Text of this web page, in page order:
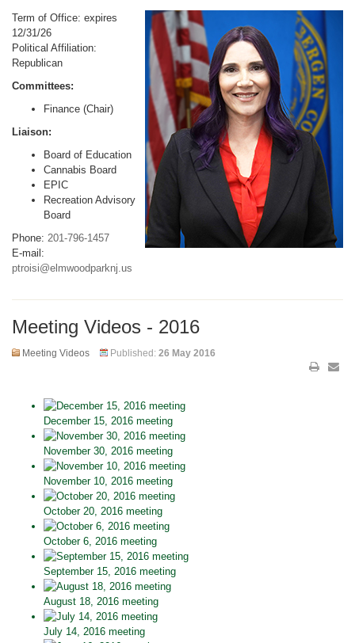
Term of Office: expires
12/31/26
Political Affiliation:
Republican
Committees:
Finance (Chair)
Liaison:
Board of Education
Cannabis Board
EPIC
Recreation Advisory
Board
Phone: 201-796-1457
E-mail:
ptroisi@elmwoodparknj.us
Meeting Videos - 2016
Meeting Videos Published: 26 May 2016
December 15, 2016 meeting
November 30, 2016 meeting
November 10, 2016 meeting
October 20, 2016 meeting
October 6, 2016 meeting
September 15, 2016 meeting
August 18, 2016 meeting
July 14, 2016 meeting